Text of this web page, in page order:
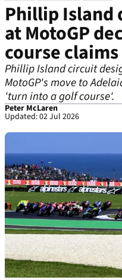
Phillip Island
at MotoGP
course claims
Phillip Island circuit
MotoGP's move to
'turn into a golf course'.
Peter McLaren
Updated: 02 Jul 2026